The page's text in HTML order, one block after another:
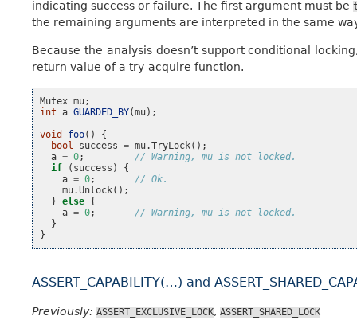
indicating success or failure. The first argument must be
the remaining arguments are interpreted in the same
Because the analysis doesn’t support conditional
return value of a try-acquire function.
Mutex mu;
int a GUARDED_BY(mu);
void
foo()
{
bool
success = mu.TryLock();
a = 0;
// Warning, mu is not locked.
if
( success )
{
a = 0;
// Ok.
mu.Unlock();
} else {
a = 0;
// Warning, mu is not locked.
}
}
ASSERT_CAPABILITY(…) and
Previously: ASSERT_EXCLUSIVE_LOCK, ASSERT_SHARED_LOCK